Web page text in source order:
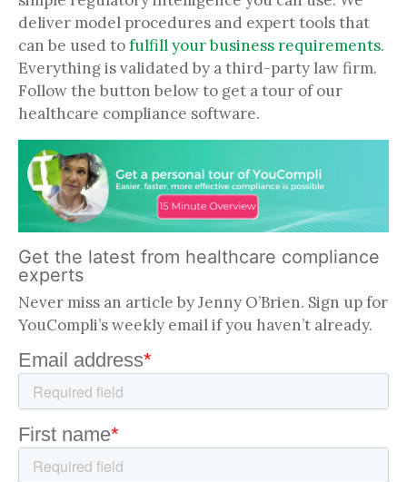
deliver model procedures and expert tools that
can be used tofulfill your business requirements.
Everything is validated by a third-party law firm.
Follow the button below to get a tour of our
healthcare compliance software.
Get the latest from healthcare compliance
experts
Never miss an article by Jenny O’Brien. Sign up for
YouCompli’s weekly email if you haven’t already.